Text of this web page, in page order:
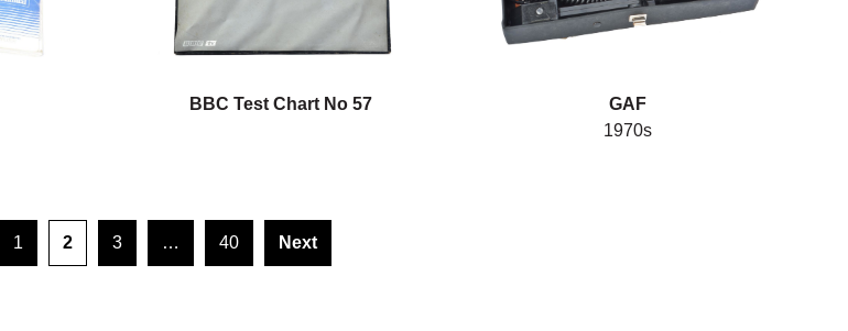
BBC Test Chart No 57
GAF
1970s
1 2 3 … 40 Next